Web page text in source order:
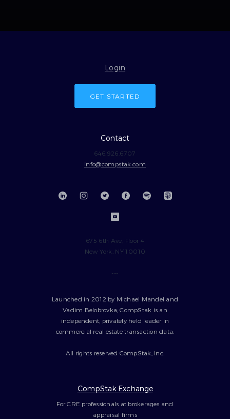
CompStak Exchange
For CRE professionals at brokerages and
appraisal firms
Login
GET STARTED
Contact
646.926.6707
info@compstak.com
675 6th Ave, Floor 4
New York, NY 10010
---
Launched in 2012 by Michael Mandel and
Vadim Belobrovka, CompStak is an
independent, privately held leader in
commercial real estate transaction data.
All rights reserved CompStak, Inc.